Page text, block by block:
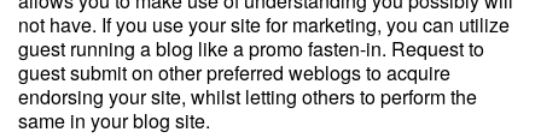
not have. If you use your site for marketing, you can utilize
guest running a blog like a promo fasten-in. Request to
guest submit on other preferred weblogs to acquire
endorsing your site, whilst letting others to perform the
same in your blog site.